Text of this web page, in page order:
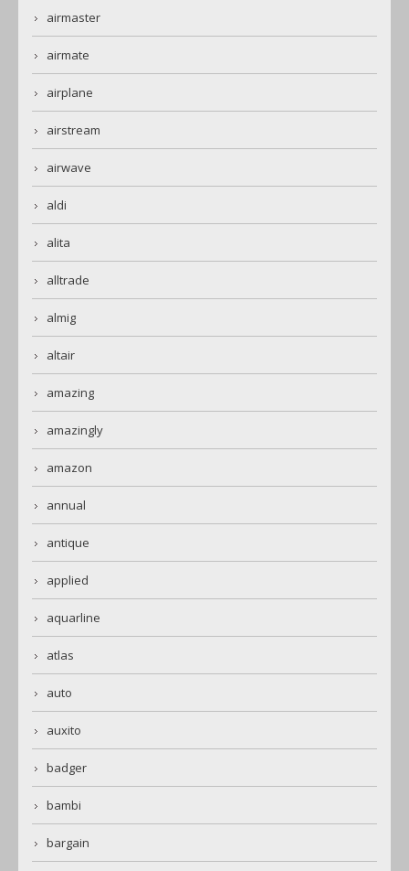
airmaster
airmate
airplane
airstream
airwave
aldi
alita
alltrade
almig
altair
amazing
amazingly
amazon
annual
antique
applied
aquarline
atlas
auto
auxito
badger
bambi
bargain